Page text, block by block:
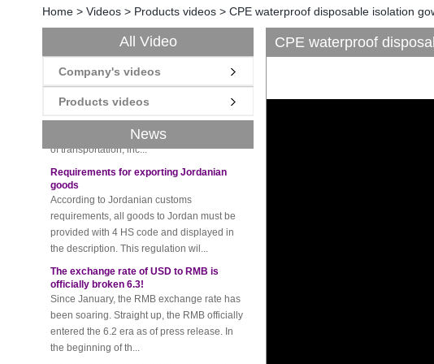
Home > Videos > Products videos > CPE waterproof disposable isolation
All Video
Company's videos
Products videos
News
New rules for Thai customs! A slight
imprudence will result in high fines!
latest regulation, all import and export
of transportation, inc...
Requirements for exporting Jordanian
goods
According to Jordanian customs
requirements, all goods to Jordan must be
provided with 4 HS code and displayed in
the description. This regulation wil...
The exchange rate of USD to RMB is
officially broken 6.3!
Since January, the RMB exchange rate has
been soaring. Straight up, the RMB officially
entered the 6.2 era as of press release. In
the beginning of th...
Please be sure to pay attention to this
CPE waterproof